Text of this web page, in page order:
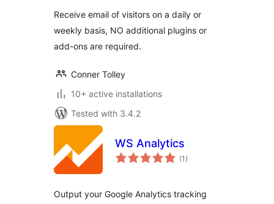
Receive email of visitors on a daily or
weekly basis, NO additional plugins or
add-ons are required.
Conner Tolley
10+ active installations
Tested with 3.4.2
WS Analytics
(1 total
ratings
)
Output your Google Analytics tracking